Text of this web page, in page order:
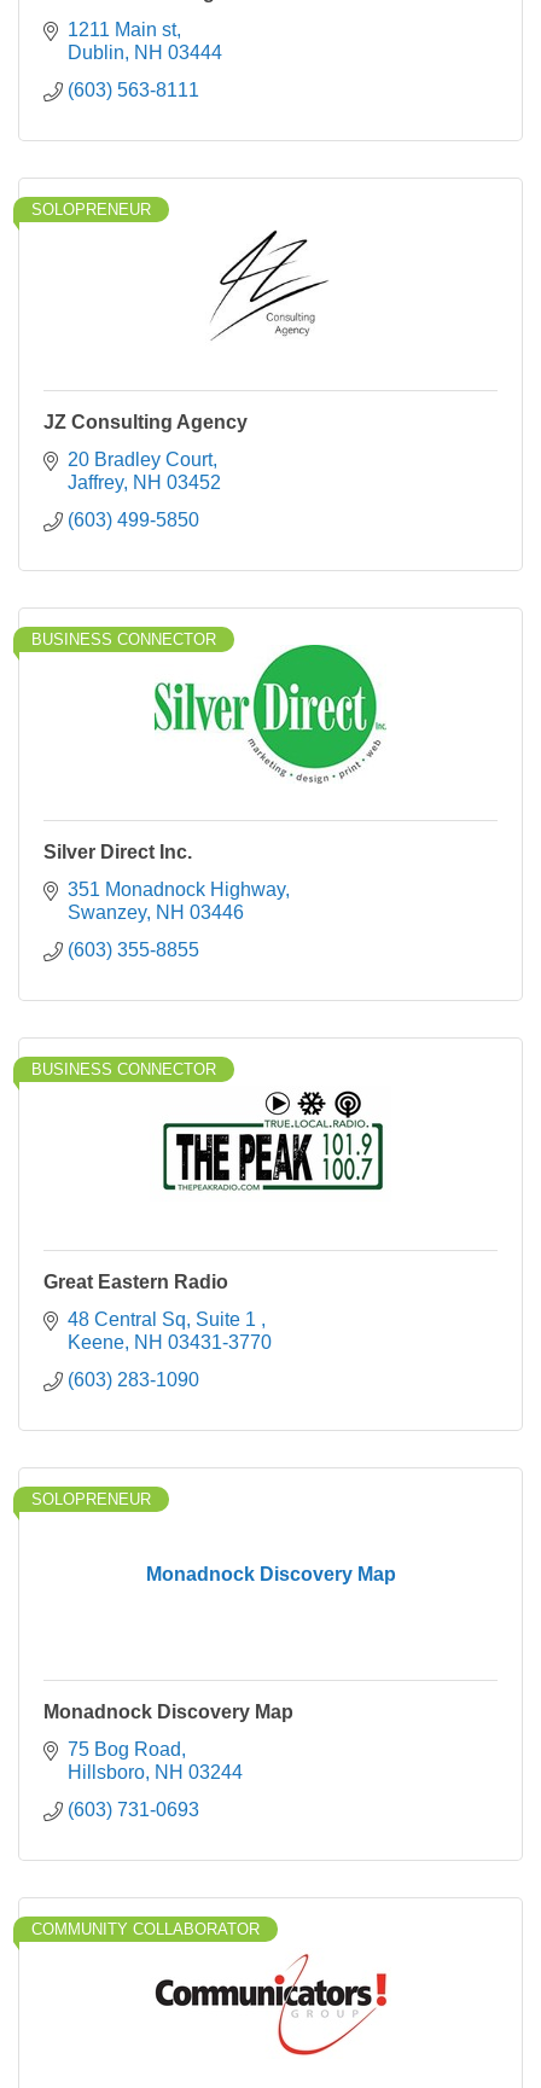
1211 Main st
Dublin
NH 03444
(603) 563-8111
SOLOPRENEUR
JZ Consulting Agency
20 Bradley Court
Jaffrey NH 03452
(603) 499-5850
BUSINESS CONNECTOR
Silver Direct Inc.
351 Monadnock Highway
Swanzey NH 03446
(603) 355-8855
BUSINESS CONNECTOR
Great Eastern Radio
48 Central Sq Suite 1
Keene NH 03431-3770
(603) 283-1090
Monadnock Discovery Map
SOLOPRENEUR
Monadnock Discovery Map
75 Bog Road
Hillsboro NH 03244
(603) 731-0693
COMMUNITY COLLABORATOR